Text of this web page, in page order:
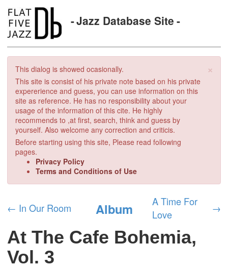
Jazz Database Site
×
This dialog is showed ocasionally.
This site is consist of his private note based on his private
expererience and guess, you can use information on this
site as reference. He has no responsibility about your
usage of the information of this cite. He highly
recommends to ,at first, search, think and guess by
yourself. Also welcome any correction and criticis.
Before starting using this site, Please read following
pages.
Privacy Policy
Terms and Conditions of Use
← In Our Room Album
A Time For
Love
→
At The Cafe Bohemia,
Vol. 3